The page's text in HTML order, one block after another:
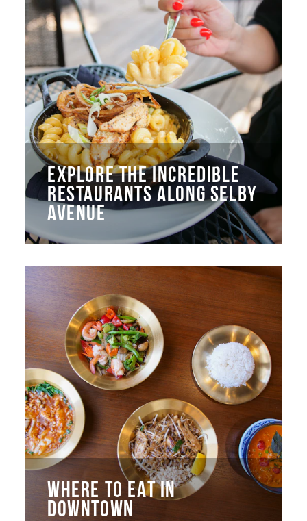
EXPLORE THE INCREDIBLE
RESTAURANTS ALONG SELBY
AVENUE
WHERE TO EAT IN
DOWNTOWN